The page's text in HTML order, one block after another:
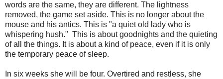
words are the same, they are different. The lightness
removed, the game set aside. This is no longer about the
mouse and his antics. This is "a quiet old lady who is
whispering hush." This is about goodnights and the quieting
of all the things. It is about a kind of peace, even if it is only
the temporary peace of sleep.
In six weeks she will be four. Overtired and restless, she